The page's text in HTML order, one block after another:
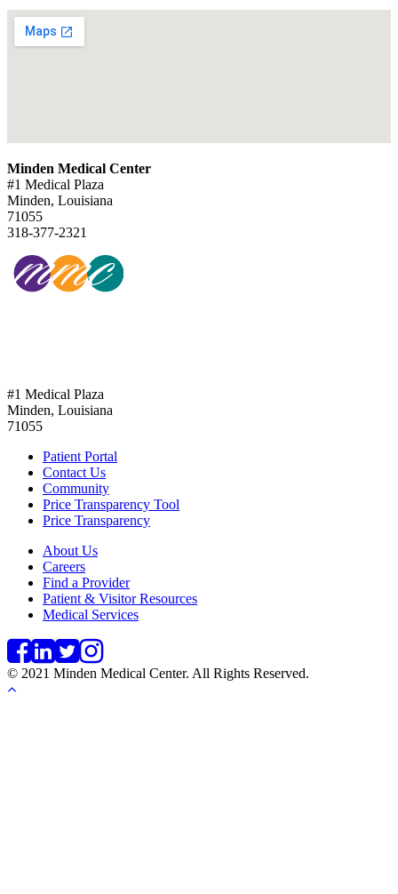
Minden Medical Center
#1 Medical Plaza
Minden, Louisiana
71055
318-377-2321
#1 Medical Plaza
Minden, Louisiana
71055
Patient Portal
Contact Us
Community
Price Transparency Tool
Price Transparency
About Us
Careers
Find a Provider
Patient & Visitor Resources
Medical Services
© 2021 Minden Medical Center. All Rights Reserved.